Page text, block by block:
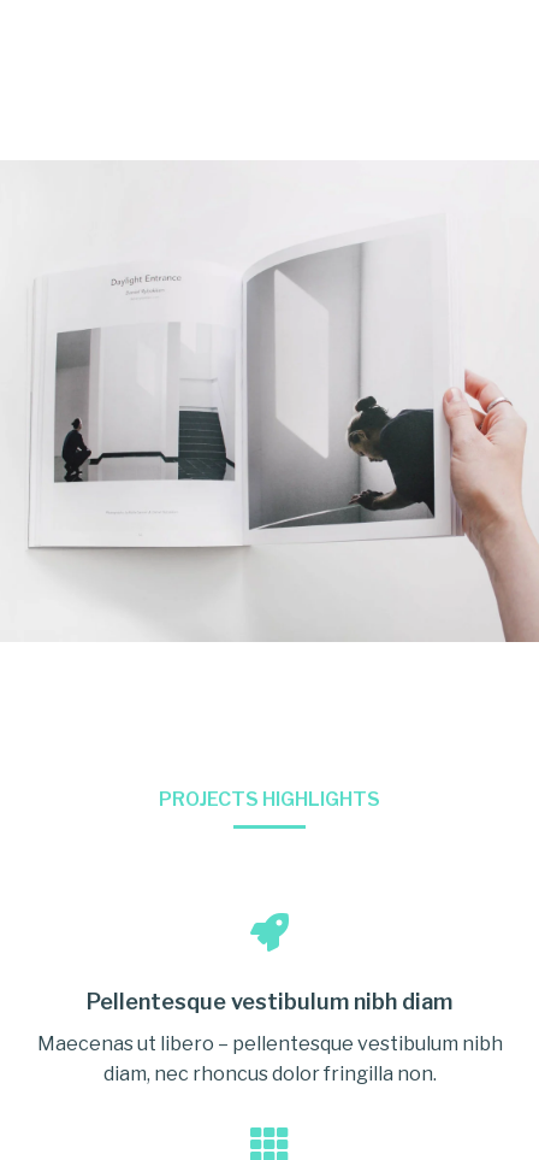
PROJECTS HIGHLIGHTS
Pellentesque vestibulum nibh diam
Maecenas ut libero – pellentesque vestibulum nibh
diam, nec rhoncus dolor fringilla non.